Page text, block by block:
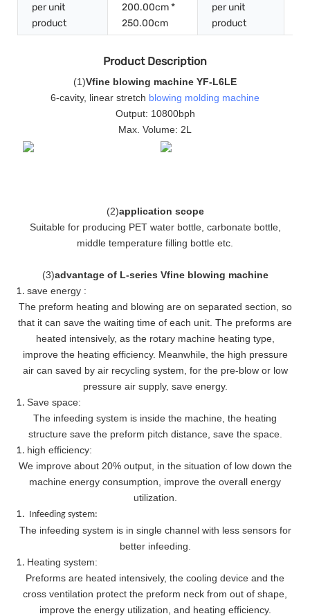
per unit
product
200.00cm *
250.00cm
per unit
product
Product Description
(1)Vfine blowing machine YF-L6LE
6-cavity, linear stretch blowing molding machine
Output: 10800bph
Max. Volume: 2L
(2)application scope
Suitable for producing PET water bottle, carbonate bottle,
middle temperature filling bottle etc.
(3)advantage of L-series Vfine blowing machine
save energy :
The preform heating and blowing are on separated section, so
that it can save the waiting time of each unit. The preforms are
heated intensively, as the rotary machine heating type,
improve the heating efficiency. Meanwhile, the high pressure
air can saved by air recycling system, for the pre-blow or low
pressure air supply, save energy.
Save space:
The infeeding system is inside the machine, the heating
structure save the preform pitch distance, save the space.
high efficiency:
We improve about 20% output, in the situation of low down the
machine energy consumption, improve the overall energy
utilization.
Infeeding system:
The infeeding system is in single channel with less sensors for
better infeeding.
Heating system:
Preforms are heated intensively, the cooling device and the
cross ventilation protect the preform neck from out of shape,
improve the energy utilization, and heating efficiency.